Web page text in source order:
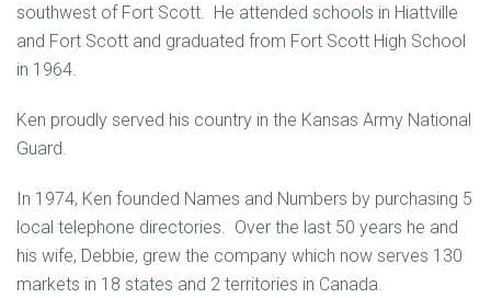
southwest of Fort Scott. He attended schools in Hiattville
and Fort Scott and graduated from Fort Scott High School
in 1964.
Ken proudly served his country in the Kansas Army National
Guard.
In 1974, Ken founded Names and Numbers by purchasing 5
local telephone directories. Over the last 50 years he and
his wife, Debbie, grew the company which now serves 130
markets in 18 states and 2 territories in Canada.